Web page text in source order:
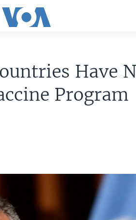
Have
Program